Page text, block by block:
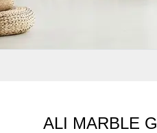
ALI MARBLE